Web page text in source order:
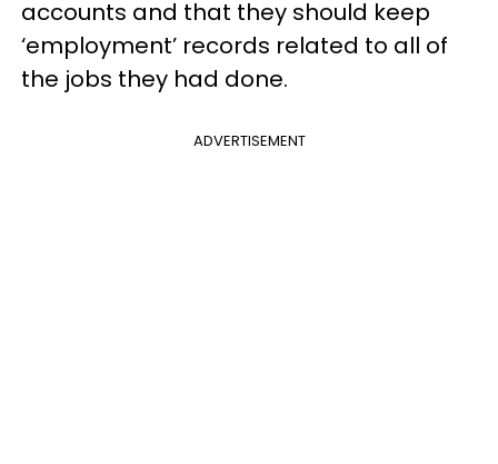
accounts and that they should keep
‘employment’ records related to all of
the jobs they had done.
ADVERTISEMENT